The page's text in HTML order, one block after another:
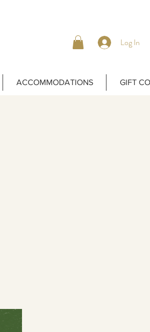
Log In
ACCOMMODATIONS GIFT